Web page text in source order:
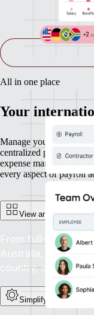
All in one place
Your
Manage your entire
centralized payroll
expense management
every aspect of payroll
View and manage
From full-time
Australia, get
country, currency,
Simplify payroll